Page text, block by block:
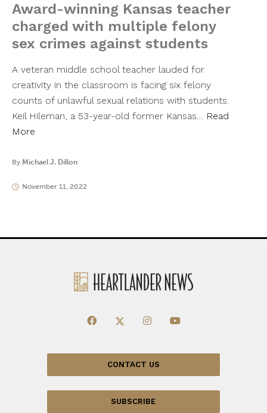
Award-winning Kansas teacher
charged with multiple felony
sex crimes against students
A veteran middle school teacher lauded for
creativity in the classroom is facing six felony
counts of unlawful sexual relations with students.
Keil Hileman, a 53-year-old former Kansas… Read
More
By Michael J. Dillon
November 11, 2022
CONTACT US
SUBSCRIBE